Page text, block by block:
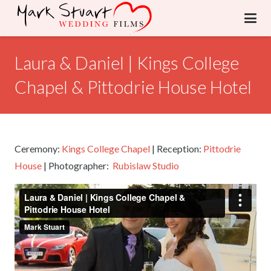
Laura & Daniel | Kings College
Chapel & Pittodrie House Hotel
Ceremony: Kings College Chapel | Reception: Pittodrie
House | Photographer: Rubislaw Studio